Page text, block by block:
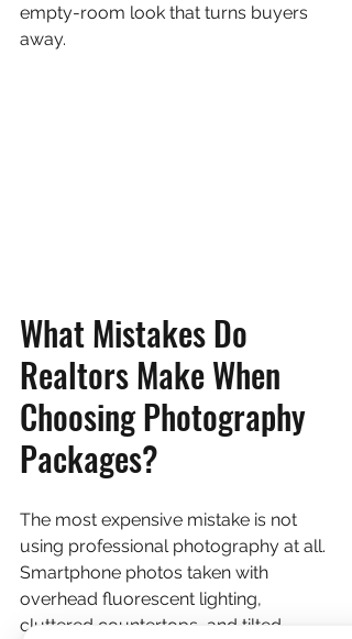
empty-room look that turns buyers
away.
What Mistakes Do
Realtors Make When
Choosing Photography
Packages?
The most expensive mistake is not
using professional photography at all.
Smartphone photos taken with
overhead fluorescent lighting,
cluttered countertops, and tilted